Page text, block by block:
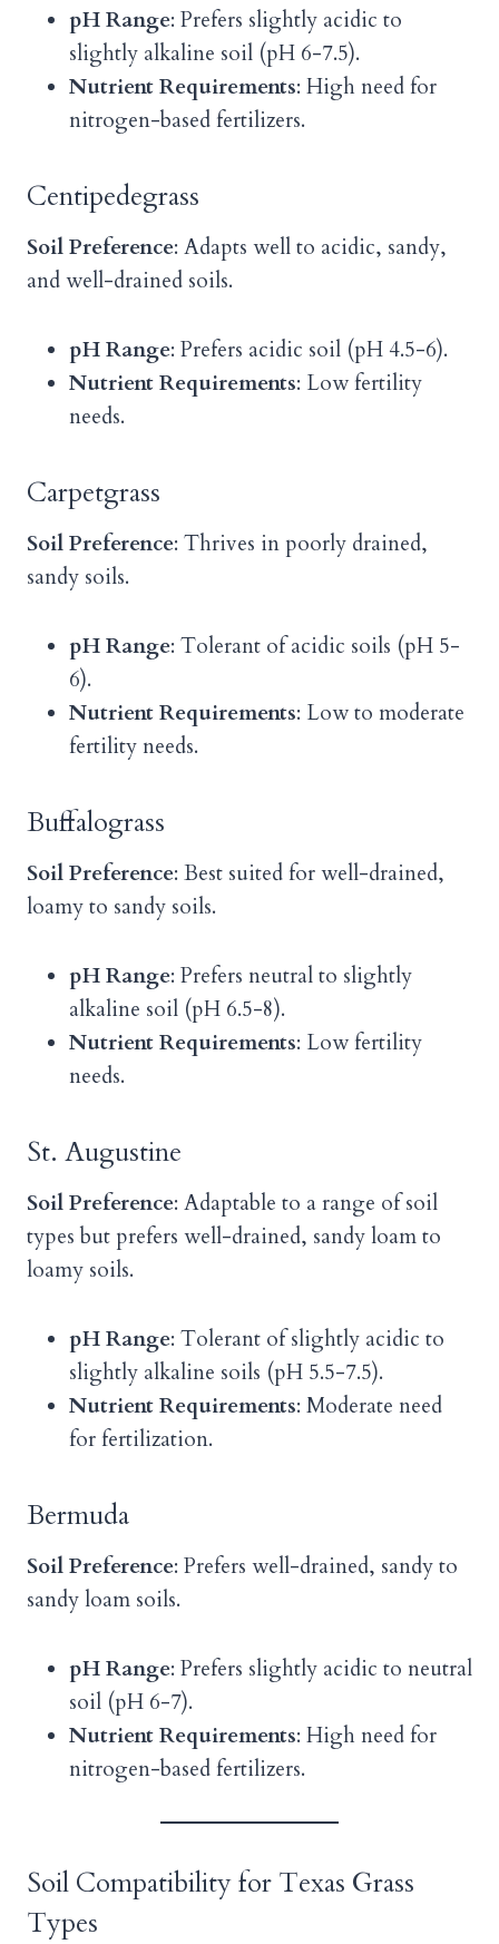
pH Range: Prefers slightly acidic to
slightly alkaline soil (pH 6-7.5).
Nutrient Requirements: High need for
nitrogen-based fertilizers.
Centipedegrass
Soil Preference: Adapts well to acidic, sandy,
and well-drained soils.
pH Range: Prefers acidic soil (pH 4.5-6).
Nutrient Requirements: Low fertility
needs.
Carpetgrass
Soil Preference: Thrives in poorly drained,
sandy soils.
pH Range: Tolerant of acidic soils (pH 5-
6).
Nutrient Requirements: Low to moderate
fertility needs.
Buffalograss
Soil Preference: Best suited for well-drained,
loamy to sandy soils.
pH Range: Prefers neutral to slightly
alkaline soil (pH 6.5-8).
Nutrient Requirements: Low fertility
needs.
St. Augustine
Soil Preference: Adaptable to a range of soil
types but prefers well-drained, sandy loam to
loamy soils.
pH Range: Tolerant of slightly acidic to
slightly alkaline soils (pH 5.5-7.5).
Nutrient Requirements: Moderate need
for fertilization.
Bermuda
Soil Preference: Prefers well-drained, sandy to
sandy loam soils.
pH Range: Prefers slightly acidic to neutral
soil (pH 6-7).
Nutrient Requirements: High need for
nitrogen-based fertilizers.
Soil Compatibility for Texas Grass
Types